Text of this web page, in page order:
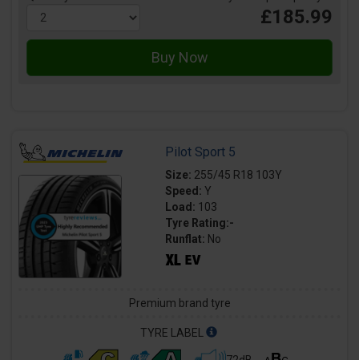
£185.99
Pilot Sport 5
Size: 255/45 R18 103Y
Speed: Y
Load: 103
Tyre Rating:-
Runflat: No
Premium brand tyre
TYRE LABEL